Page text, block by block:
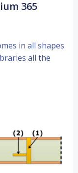
365
in all shapes
all the